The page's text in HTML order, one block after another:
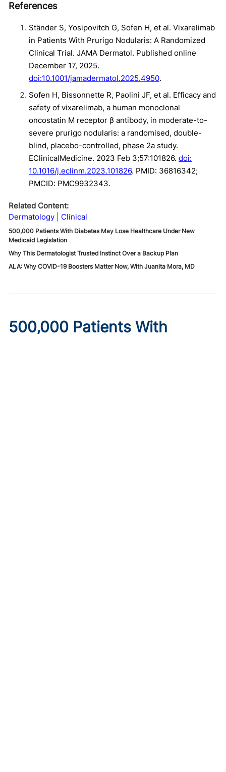
References
Ständer S, Yosipovitch G, Sofen H, et al. Vixarelimab
in Patients With Prurigo Nodularis: A Randomized
Clinical Trial. JAMA Dermatol. Published online
December 17, 2025.
doi:10.1001/jamadermatol.2025.4950.
Sofen H, Bissonnette R, Paolini JF, et al. Efficacy and
safety of vixarelimab, a human monoclonal
oncostatin M receptor β antibody, in moderate-to-
severe prurigo nodularis: a randomised, double-
blind, placebo-controlled, phase 2a study.
EClinicalMedicine. 2023 Feb 3;57:101826. doi:
10.1016/j.eclinm.2023.101826. PMID: 36816342;
PMCID: PMC9932343.
Related Content:
Dermatology
Clinical
500,000 Patients With Diabetes May Lose Healthcare Under New
Medicaid Legislation
Why This Dermatologist Trusted Instinct Over a Backup Plan
ALA: Why COVID-19 Boosters Matter Now, With Juanita Mora, MD
500,000 Patients With